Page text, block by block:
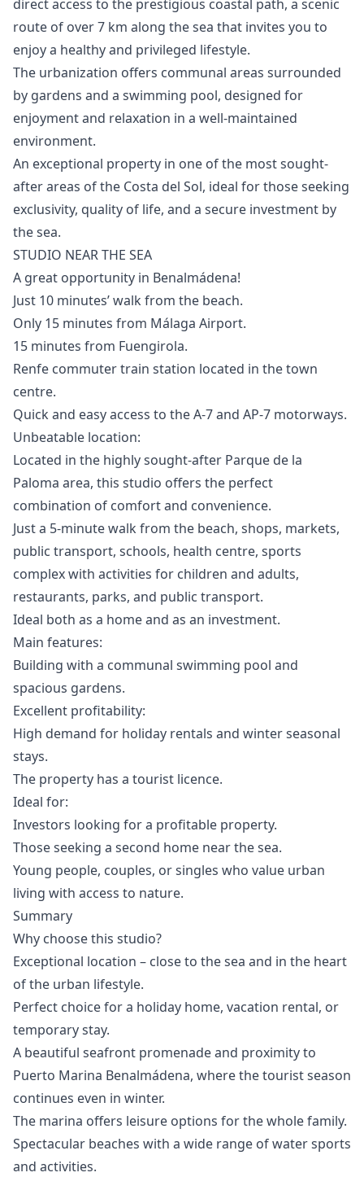
direct access to the prestigious coastal path, a scenic
route of over 7 km along the sea that invites you to
enjoy a healthy and privileged lifestyle.
The urbanization offers communal areas surrounded
by gardens and a swimming pool, designed for
enjoyment and relaxation in a well-maintained
environment.
An ‌exceptional ‌property ‌in ‌one ‌of the most sought-
after areas ‌of ‌the ‌Costa del Sol, ‌ideal ‌for ‌those ‌seeking
exclusivity, ‌quality of life, ‌and ‌a ‌secure ‌investment ‌by
‌the ‌sea.
STUDIO NEAR THE SEA
A great opportunity in Benalmádena!
Just 10 minutes’ walk from the beach.
Only 15 minutes from Málaga Airport.
15 minutes from Fuengirola.
Renfe commuter train station located in the town
centre.
Quick and easy access to the A-7 and AP-7 motorways.
Unbeatable location:
Located in the highly sought-after Parque de la
Paloma area, this studio offers the perfect
combination of comfort and convenience.
Just a 5-minute walk from the beach, shops, markets,
public transport, schools, health centre, sports
complex with activities for children and adults,
restaurants, parks, and public transport.
Ideal both as a home and as an investment.
Main features:
Building with a communal swimming pool and
spacious gardens.
Excellent profitability:
High demand for holiday rentals and winter seasonal
stays.
The property has a tourist licence.
Ideal for:
Investors looking for a profitable property.
Those seeking a second home near the sea.
Young people, couples, or singles who value urban
living with access to nature.
Summary
Why choose this studio?
Exceptional location – close to the sea and in the heart
of the urban lifestyle.
Perfect choice for a holiday home, vacation rental, or
temporary stay.
A beautiful seafront promenade and proximity to
Puerto Marina Benalmádena, where the tourist season
continues even in winter.
The marina offers leisure options for the whole family.
Spectacular beaches with a wide range ‌of ‌water ‌sports
‌and ‌activities.